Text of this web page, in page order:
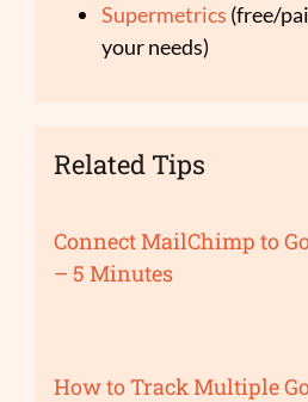
Supermetrics (free/
your needs)
Related Tips
Connect MailChimp to
– 5 Minutes
How to Track Multiple